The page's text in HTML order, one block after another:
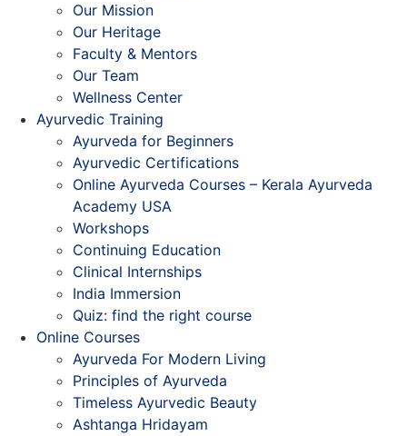
Our Mission
Our Heritage
Faculty & Mentors
Our Team
Wellness Center
Ayurvedic Training
Ayurveda for Beginners
Ayurvedic Certifications
Online Ayurveda Courses – Kerala Ayurveda
Academy USA
Workshops
Continuing Education
Clinical Internships
India Immersion
Quiz: find the right course
Online Courses
Ayurveda For Modern Living
Principles of Ayurveda
Timeless Ayurvedic Beauty
Ashtanga Hridayam